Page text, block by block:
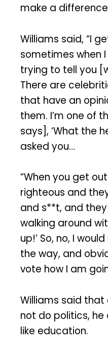
make a
Williams said, “I
sometimes when
trying to tell you
There are
that have an
them. I’m one of
says], ‘What the
asked you…
“When you get
righteous and
and s**t, and
walking around
up!’ So, no, I
the way, and
vote how I am
Williams said
not do politics,
like education.